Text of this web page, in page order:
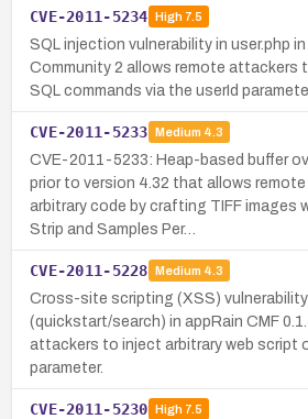
CVE-2011-5234 High7.5
SQL injection vulnerability in user.php
Community 2 allows remote attackers
SQL commands via the userId
CVE-2011-5233 Medium 4.3
CVE-2011-5233: Heap-based buffer
prior to version 4.32 that allows
arbitrary code by crafting TIFF images
Strip and Samples Per…
CVE-2011-5228 Medium 4.3
Cross-site scripting (XSS)
(quickstart/search) in appRain CMF
attackers to inject arbitrary web script
parameter.
CVE-2011-5230 High7.5